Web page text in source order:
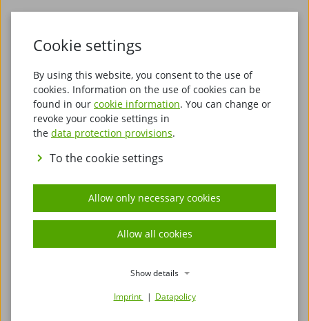
Discover Stade – Hanseatic flair, maritime history
and northern German cosiness
Stade, the charming Hanseatic city on the Schwinge
river, delights visitors with its unique blend of
maritime ambience, living history and modern joie
de vivre. Located just a short distance from the Elbe
and surrounded by the vast landscapes of the Altes
Land, invites you to discover its historic old town and
the impressive evidence of past centuries. As a
characterises its streets and squares today.
Cookie settings
By using this website, you consent to the use of
cookies. Information on the use of cookies can be
found in our cookie information. You can change or
revoke your cookie settings in
the data protection provisions.
To the cookie settings
Allow only necessary cookies
Allow all cookies
Show details
Imprint
Datapolicy